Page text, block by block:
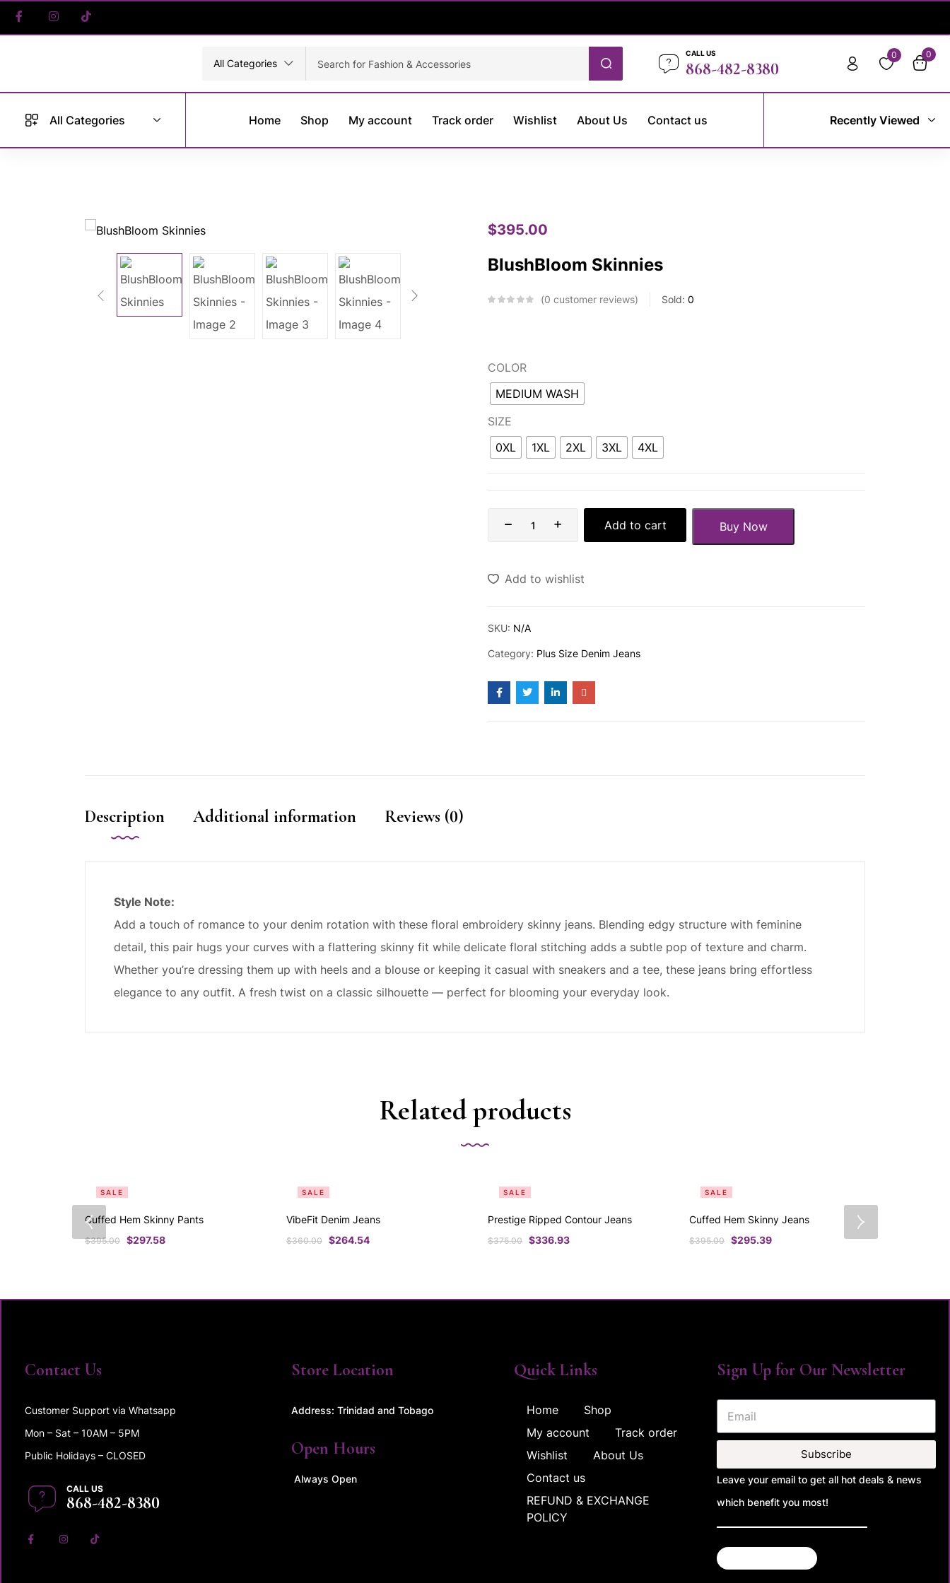
All Categories
CALL US
868-482-8380
0 0
All Categories Home Shop My account Track order Wishlist About Us Contact us Recently Viewed
$395.00
BlushBloom Skinnies
0 customer reviews Sold: 0
COLOR
MEDIUM WASH
SIZE
0XL
1XL 2XL 3XL 4XL
Add to cart Buy Now
Add to wishlist
SKU: N/A
Category: Plus Size Denim Jeans
Description Additional information Reviews (0)
Style Note:
Add a touch of romance to your denim rotation with these floral embroidery skinny jeans. Blending edgy structure with feminine
detail, this pair hugs your curves with a flattering skinny fit while delicate floral stitching adds a subtle pop of texture and charm.
Whether you’re dressing them up with heels and a blouse or keeping it casual with sneakers and a tee, these jeans bring effortless
elegance to any outfit. A fresh twist on a classic silhouette — perfect for blooming your everyday look.
Related products
SALE
Cuffed Hem Skinny Pants
$395.00 $297.58
SALE
VibeFit Denim Jeans
$360.00 $264.54
SALE
Prestige Ripped Contour Jeans
$375.00 $336.93
SALE
Cuffed Hem Skinny Jeans
$395.00 $295.39
Contact Us
Customer Support via Whatsapp
Mon – Sat – 10AM – 5PM
Public Holidays – CLOSED
CALL US
868-482-8380
Store Location
Address: Trinidad and Tobago
Open Hours
Always Open
Quick Links
Home
Shop
My account
Track order
Wishlist
About Us
Contact us
REFUND & EXCHANGE
POLICY
Sign Up for Our Newsletter
Subscribe
Leave your email to get all hot deals & news
which benefit you most!